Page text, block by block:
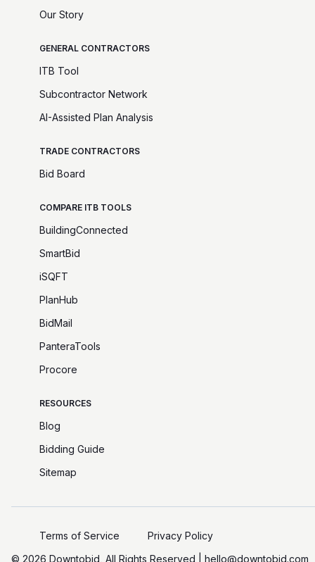
Our Story
GENERAL CONTRACTORS
ITB Tool
Subcontractor Network
AI-Assisted Plan Analysis
TRADE CONTRACTORS
Bid Board
COMPARE ITB TOOLS
BuildingConnected
SmartBid
iSQFT
PlanHub
BidMail
PanteraTools
Procore
RESOURCES
Blog
Bidding Guide
Sitemap
©️ 2026 Downtobid, All Rights Reserved | hello@downtobid.com
Terms of Service Privacy Policy